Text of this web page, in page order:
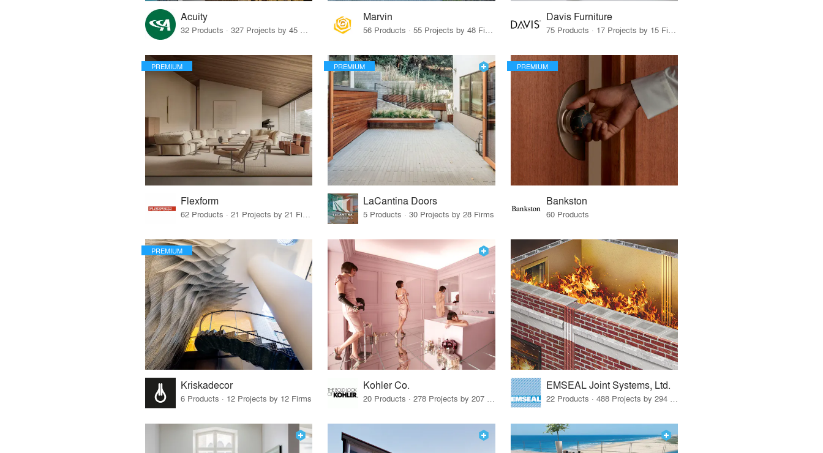
Acuity
32 Products · 327 Projects by 45 Firms
Marvin
56 Products · 55 Projects by 48 Firms
Davis Furniture
75 Products · 17 Projects by 15 Firms
PREMIUM
Flexform
62 Products · 21 Projects by 21 Firms
PREMIUM
LaCantina Doors
5 Products · 30 Projects by 28 Firms
PREMIUM
Bankston
60 Products
PREMIUM
Kriskadecor
6 Products · 12 Projects by 12 Firms
Kohler Co. EMSEAL Joint Systems, Ltd.